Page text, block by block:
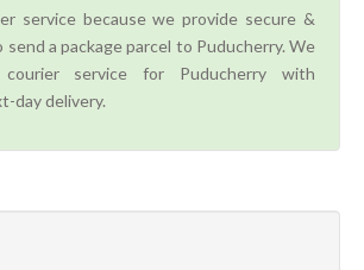
service because we provide secure &
a package parcel to Puducherry. We
service for Puducherry with
day delivery.